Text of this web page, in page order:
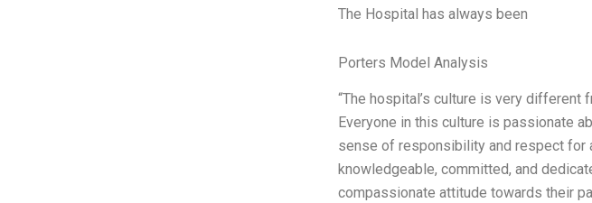
The Hospital has always been
Porters Model Analysis
“The hospital’s culture is very
Everyone in this culture is passionate
sense of responsibility and respect for
knowledgeable, committed, and
compassionate attitude towards their